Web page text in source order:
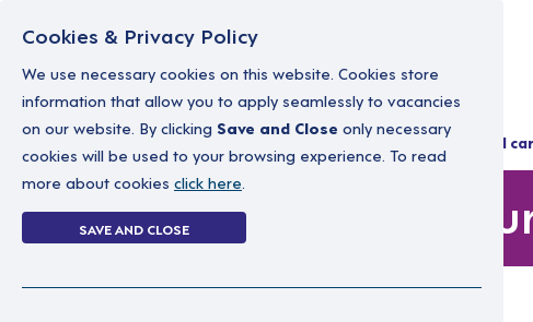
Home Why work with us A career in social
0 jobs in
Home 0 jobs in behaviour-support-team
Cookies & Privacy Policy
We use necessary cookies on this website. Cookies store
information that allow you to apply seamlessly to vacancies
on our website. By clicking Save and Close only necessary
cookies will be used to your browsing experience. To read
more about cookies click here.
SAVE AND CLOSE